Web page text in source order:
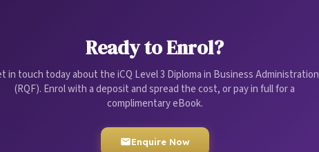
Ready to Enrol?
in touch today about the iCQ Level 3 Diploma in Business Administration
(RQF). Enrol with a deposit and spread the cost, or pay in full for a
complimentary eBook.
Enquire Now